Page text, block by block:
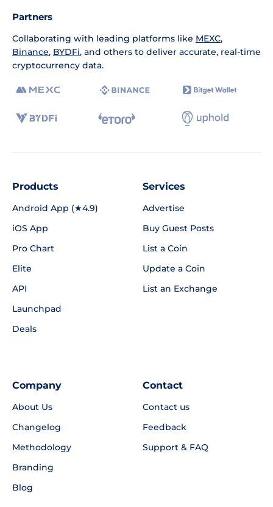
Partners
Collaborating with leading platforms like MEXC,
Binance, BYDFi, and others to deliver accurate, real-time
cryptocurrency data.
Products
Android App (★4.9)
iOS App
Pro Chart
Elite
API
Launchpad
Deals
Services
Advertise
Buy Guest Posts
List a Coin
Update a Coin
List an Exchange
Company
About Us
Changelog
Methodology
Branding
Blog
Contact
Contact us
Feedback
Support & FAQ